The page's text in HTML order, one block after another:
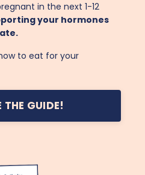
in the next 1-12
your hormones
to eat for your
THE GUIDE!